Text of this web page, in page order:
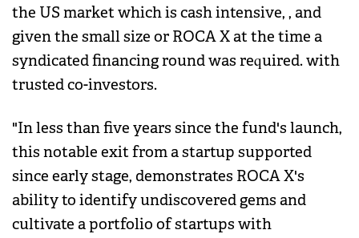
the US market which is cash intensive, , and
given the small size or ROCA X at the time a
syndicated financing round was required. with
trusted co-investors.
"In less than five years since the fund's launch,
this notable exit from a startup supported
since early stage, demonstrates ROCA X's
ability to identify undiscovered gems and
cultivate a portfolio of startups with